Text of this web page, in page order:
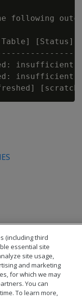
following
Table]
insufficient
insufficient
(including third
essential site
site usage,
and marketing
for which we may
You can
To learn more,